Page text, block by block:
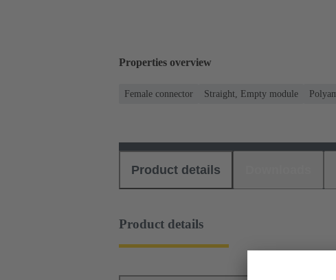
Properties overview
Female connector Straight, Empty module
Product details
Product details